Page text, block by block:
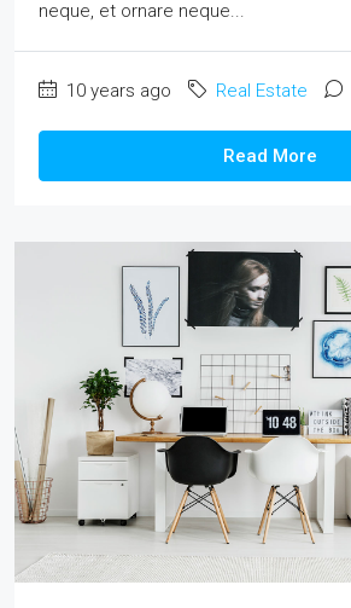
neque, et ornare neque...
10 years ago Real Estate
Read More